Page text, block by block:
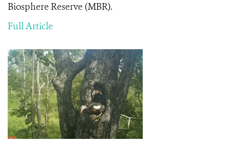
Biosphere Reserve (MBR).
Full Article